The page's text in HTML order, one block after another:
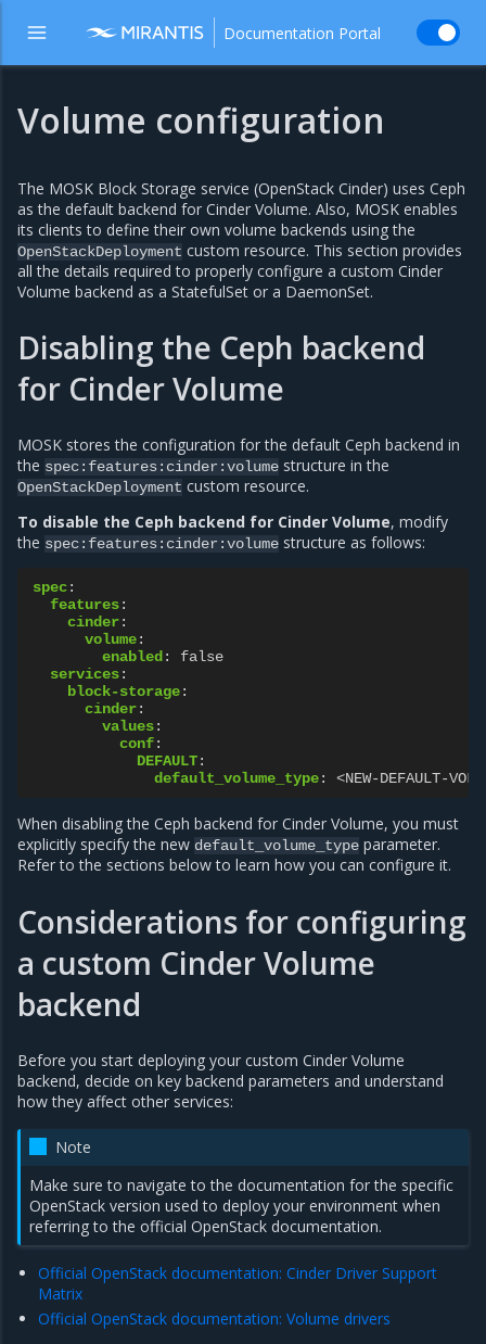
Documentation Portal
Volume configuration
The MOSK Block Storage service (OpenStack Cinder) uses Ceph
as the default backend for Cinder Volume. Also, MOSK enables
its clients to define their own volume backends using the
OpenStackDeployment custom resource. This section provides
all the details required to properly configure a custom Cinder
Volume backend as a StatefulSet or a DaemonSet.
Disabling the Ceph backend
for Cinder Volume
MOSK stores the configuration for the default Ceph backend in
the spec:features:cinder:volume structure in the
OpenStackDeployment custom resource.
To disable the Ceph backend for Cinder Volume, modify
the spec:features:cinder:volume structure as follows:
spec:
features:
cinder:
volume:
enabled:
false
services:
block-storage:
cinder:
values:
conf:
DEFAULT:
default_volume_type: <NEW-DEFAULT-
When disabling the Ceph backend for Cinder Volume, you must
explicitly specify the new default_volume_type parameter.
Refer to the sections below to learn how you can configure it.
Considerations for configuring
a custom Cinder Volume
backend
Before you start deploying your custom Cinder Volume
backend, decide on key backend parameters and understand
how they affect other services:
Note
Make sure to navigate to the documentation for the specific
OpenStack version used to deploy your environment when
referring to the official OpenStack documentation.
Official OpenStack documentation: Cinder Driver Support
Matrix
Official OpenStack documentation: Volume drivers